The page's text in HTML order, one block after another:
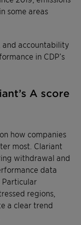
some areas
and accountability
in CDP’s
A score
how companies
most. Clariant
withdrawal and
data
Particular
regions,
a clear trend